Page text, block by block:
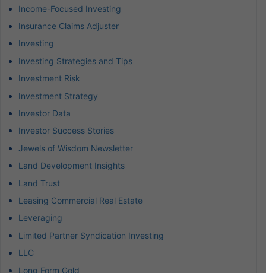
Income-Focused Investing
Insurance Claims Adjuster
Investing
Investing Strategies and Tips
Investment Risk
Investment Strategy
Investor Data
Investor Success Stories
Jewels of Wisdom Newsletter
Land Development Insights
Land Trust
Leasing Commercial Real Estate
Leveraging
Limited Partner Syndication Investing
LLC
Long Form Gold